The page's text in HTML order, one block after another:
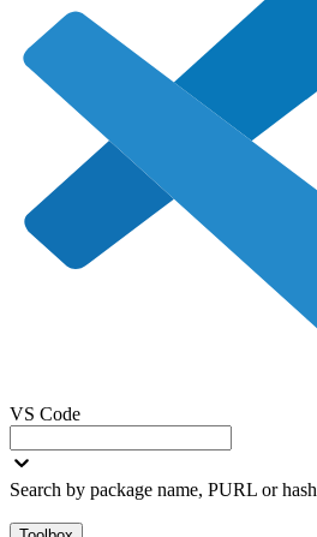
VS Code
Search by package name, PURL or hash